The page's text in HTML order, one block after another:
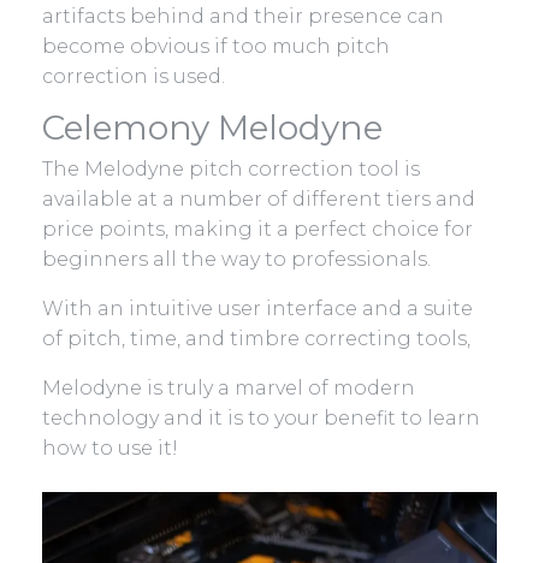
artifacts behind and their presence can
become obvious if too much pitch
correction is used.
Celemony Melodyne
The Melodyne pitch correction tool is
available at a number of different tiers and
price points, making it a perfect choice for
beginners all the way to professionals.
With an intuitive user interface and a suite
of pitch, time, and timbre correcting tools,
Melodyne is truly a marvel of modern
technology and it is to your benefit to learn
how to use it!